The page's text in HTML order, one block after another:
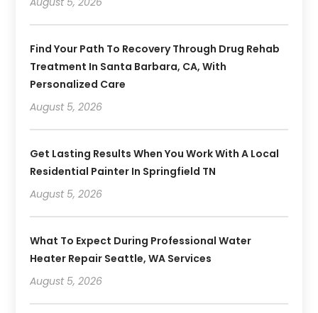
Find Your Path To Recovery Through Drug Rehab
Treatment In Santa Barbara, CA, With
Personalized Care
August 5, 2026
Get Lasting Results When You Work With A Local
Residential Painter In Springfield TN
August 5, 2026
What To Expect During Professional Water
Heater Repair Seattle, WA Services
August 5, 2026